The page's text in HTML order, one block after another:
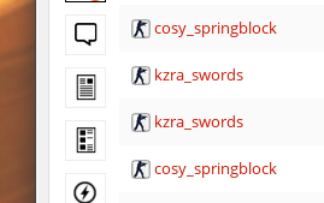
cosy_springblock
kzra_swords
kzra_swords
cosy_springblock